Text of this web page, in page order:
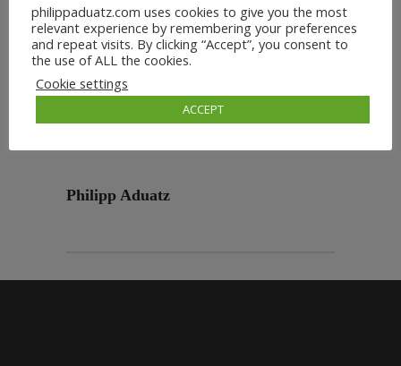
Philipp Aduatz
philippaduatz.com uses cookies to give you the most
relevant experience by remembering your preferences
and repeat visits. By clicking “Accept”, you consent to
the use of ALL the cookies.
Cookie settings
ACCEPT